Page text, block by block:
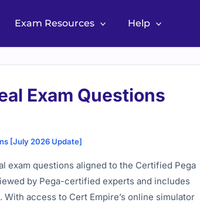
Exam Resources Help
Exam Questions
[July 2026 Update]
exam questions aligned to the Certified Pega
by Pega-certified experts and includes
access to Cert Empire’s online simulator